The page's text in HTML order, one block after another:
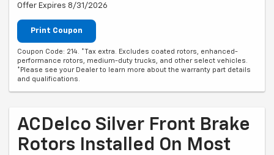
Offer Expires 8/31/2026
Print Coupon
Coupon Code: 214. *Tax extra. Excludes coated rotors, enhanced-
performance rotors, medium-duty trucks, and other select vehicles.
*Please see your Dealer to learn more about the warranty part details
and qualifications.
ACDelco Silver Front Brake
Rotors Installed On Most